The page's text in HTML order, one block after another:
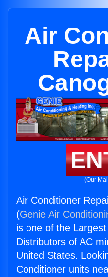
Air
(Our
Air Conditioner
(Genie Air
is one of the
Distributors of AC
United States.
Conditioner units